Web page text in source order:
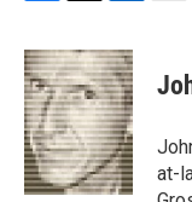
c
e
b
o
o
k
i
t
t
e
r
n
k
e
d
I
n
at-